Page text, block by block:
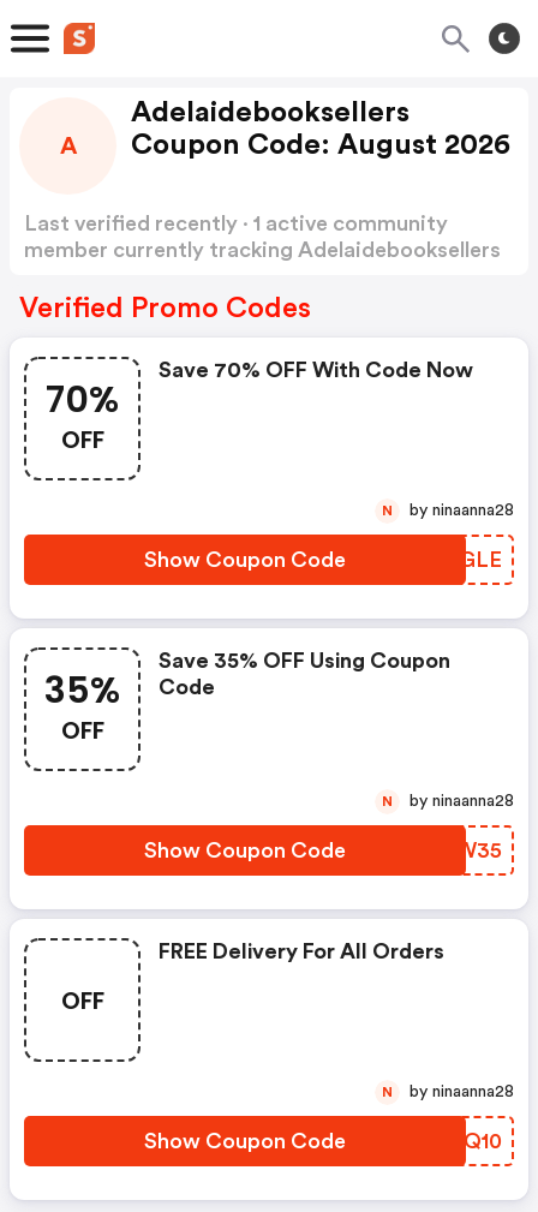
A
Adelaidebooksellers
Coupon Code: August 2026
Last verified recently · 1 active community
member currently tracking Adelaidebooksellers
Verified Promo Codes
70%
OFF
Save 70% OFF With Code Now
Show Coupon Code XVYGLE
N by ninaanna28
35%
OFF
Save 35% OFF Using Coupon
Code
Show Coupon Code MHEW35
N by ninaanna28
OFF
FREE Delivery For All Orders
Show Coupon Code BDJQ10
N by ninaanna28